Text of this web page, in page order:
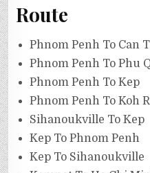
Route
Phnom Penh To Can
Phnom Penh To Phu
Phnom Penh To Kep
Phnom Penh To Koh
Sihanoukville To Kep
Kep To Phnom Penh
Kep To Sihanoukville